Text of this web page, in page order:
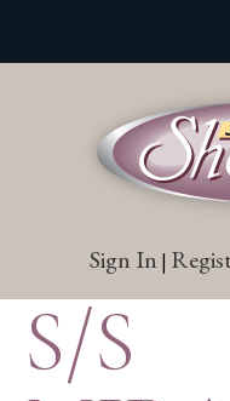
Sign In |
S/S